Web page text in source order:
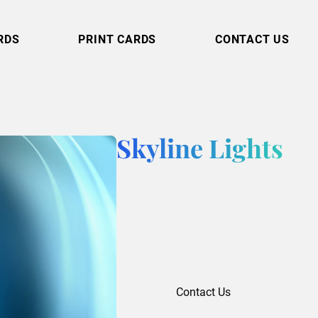
PRINT CARDS CONTACT US
Skyline Lights
Contact Us